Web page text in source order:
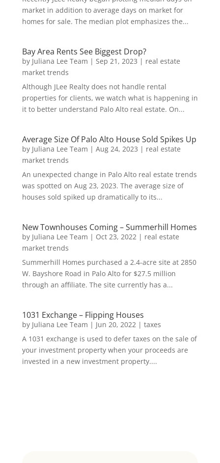
market in addition to average days on market for
homes for sale. The median plot emphasizes the...
Bay Area Rents See Biggest Drop?
by Juliana Lee Team | Sep 21, 2023 | real estate
market trends
Although JLee Realty does not handle rental
properties for clients, we watch what is happening in
it to better understand Palo Alto real estate. On...
Average Size Of Palo Alto House Sold Spikes Up
by Juliana Lee Team | Aug 24, 2023 | real estate
market trends
An unexpected change in Palo Alto real estate trends
was spotted on Aug 23, 2023. The average size of
houses sold spiked up dramatically to its...
New Townhouses Coming – Summerhill Homes
by Juliana Lee Team | Oct 23, 2022| real estate
market trends
Summerhill Homes purchased a 2.4-acre site at 2850
W. Bayshore Road in Palo Alto for $27.5 million
through an affiliate. The site currently has a...
1031 Exchange – Flipping Houses
by Juliana Lee Team | Jun 20, 2022| taxes
A 1031 exchange is used to defer taxes on the sale of
your investment property when your proceeds are
invested in a new investment property....